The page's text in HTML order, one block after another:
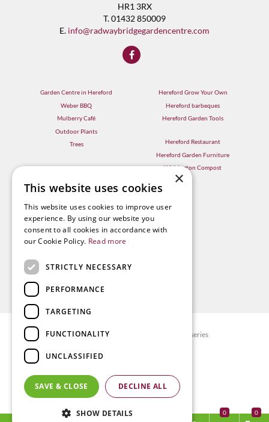
HR1 3RX
T. 01432 850009
E. info@radwaybridgegardencentre.com
Garden Centre in Hereford
Weber BBQ
Mulberry Café
Outdoor Plants
Trees
Hereford Grow Your Own
Hereford barbeques
Hereford Garden Tools
Hereford Restaurant
Hereford Garden Furniture
Withington Compost
© Radway Bridge Garden Centre and Nurseries
Privacy policy
Terms & Conditions
0
×
This website uses cookies
This website uses cookies to improve user
experience. By using our website you
consent to all cookies in accordance with
our Cookie Policy. Read more
STRICTLY NECESSARY
PERFORMANCE
TARGETING
FUNCTIONALITY
UNCLASSIFIED
SAVE & CLOSE DECLINE ALL
SHOW DETAILS